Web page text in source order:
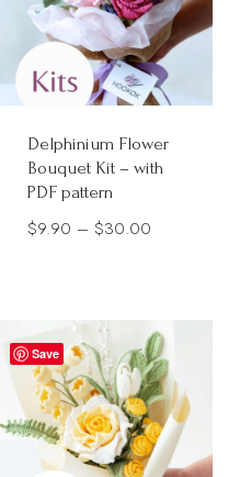
Delphinium Flower
Bouquet Kit – with
PDF pattern
$9.90 – $30.00
$30.00
Save